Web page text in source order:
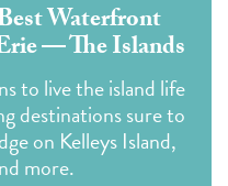
Waterfront
— The Islands
to live the island life
destinations sure to
on Kelleys Island,
more.